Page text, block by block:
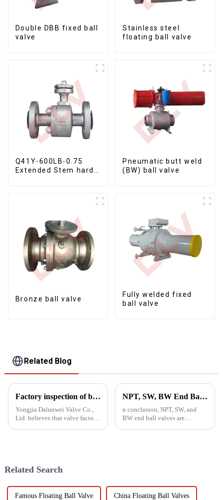
Double DBB fixed ball
valve
Stainless steel
floating ball valve
Q41Y-600LB-0.75
Extended Stem hard
Pneumatic butt weld
(BW) ball valve
Bronze ball valve
Fully welded fixed
ball valve
Related Blog
Factory inspection of ball valves
Yongjia Dalunwei Valve Co.,
Ltd. believes that valve factory
NPT, SW, BW End Ball Valves
n conclusion, NPT, SW, and
BW end ball valves are
Related Search
Famous Floating Ball Valve China Floating Ball Valves